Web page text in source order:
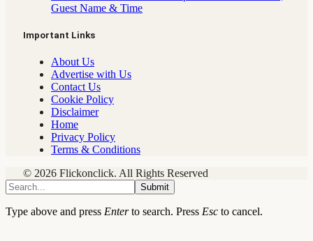
Guest Name & Time
Important Links
About Us
Advertise with Us
Contact Us
Cookie Policy
Disclaimer
Home
Privacy Policy
Terms & Conditions
© 2026 Flickonclick. All Rights Reserved
Submit
Type above and press Enterto search. Press Esc to cancel.